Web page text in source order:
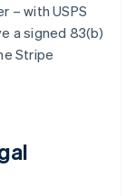
– with USPS
a signed 83(b)
Stripe